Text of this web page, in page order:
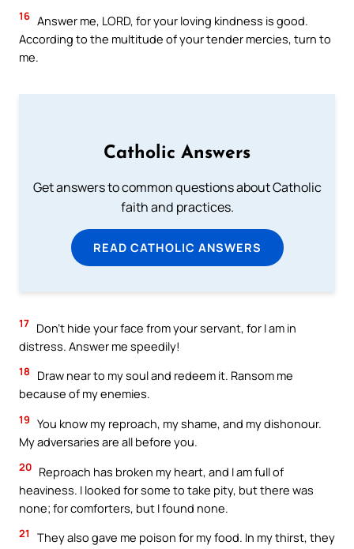
16 Answer me, LORD, for your loving kindness is good.
According to the multitude of your tender mercies, turn to
me.
Catholic Answers
Get answers to common questions about Catholic
faith and practices.
READ CATHOLIC ANSWERS
17 Don’t hide your face from your servant, for I am in
distress. Answer me speedily!
18
Draw near to my soul and redeem it. Ransom me
because of my enemies.
19 You know my reproach, my shame, and my dishonour.
My adversaries are all before you.
20 Reproach has broken my heart, and I am full of
heaviness. I looked for some to take pity, but there was
none; for comforters, but I found none.
21
They also gave me poison for my food. In my thirst, they